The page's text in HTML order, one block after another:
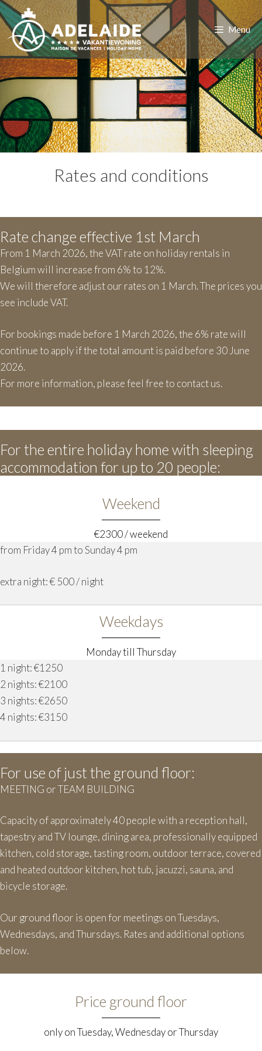
Skip
to
content
Menu
Rates and conditions
Rate change effective 1st March
From 1 March 2026, the VAT rate on holiday rentals in
Belgium will increase from 6% to 12%.
We will therefore adjust our rates on 1 March. The prices you
see include VAT.
For bookings made before 1 March 2026, the 6% rate will
continue to apply if the total amount is paid before 30 June
2026.
For more information, please feel free to contact us.
For the entire holiday home with sleeping
accommodation for up to 20 people:
Weekend
€2300 / weekend
from Friday 4 pm to Sunday 4 pm
extra night: € 500 / night
Weekdays
Monday till Thursday
1 night: €1250
2 nights: €2100
3 nights: €2650
4 nights: €3150
For use of just the ground floor:
MEETING or TEAM BUILDING
Capacity of approximately 40 people with a reception hall,
tapestry and TV lounge, dining area, professionally equipped
kitchen, cold storage, tasting room, outdoor terrace, covered
and heated outdoor kitchen, hot tub, jacuzzi, sauna, and
bicycle storage.
Our ground floor is open for meetings on Tuesdays,
Wednesdays, and Thursdays. Rates and additional options
below.
Price ground floor
only on Tuesday, Wednesday or Thursday